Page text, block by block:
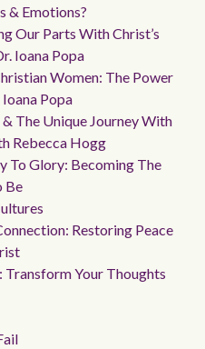
& Emotions?
Our Parts With Christ’s
Ioana Popa
Women: The Power
Popa
The Unique Journey With
Rebecca Hogg
To Glory: Becoming The
Be
Restoring Peace
Transform Your Thoughts